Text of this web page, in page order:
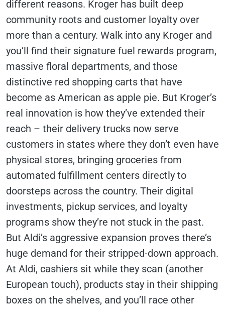
different reasons. Kroger has built deep
community roots and customer loyalty over
more than a century. Walk into any Kroger and
you’ll find their signature fuel rewards program,
massive floral departments, and those
distinctive red shopping carts that have
become as American as apple pie. But Kroger’s
real innovation is how they’ve extended their
reach – their delivery trucks now serve
customers in states where they don’t even have
physical stores, bringing groceries from
automated fulfillment centers directly to
doorsteps across the country. Their digital
investments, pickup services, and loyalty
programs show they’re not stuck in the past.
But Aldi’s aggressive expansion proves there’s
huge demand for their stripped-down approach.
At Aldi, cashiers sit while they scan (another
European touch), products stay in their shipping
boxes on the shelves, and you’ll race other